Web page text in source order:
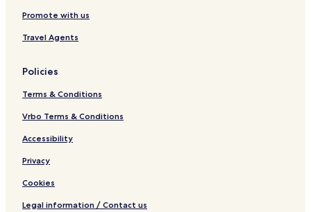
Promote with us
Travel Agents
Policies
Terms & Conditions
Vrbo Terms & Conditions
Accessibility
Privacy
Cookies
Legal information / Contact us